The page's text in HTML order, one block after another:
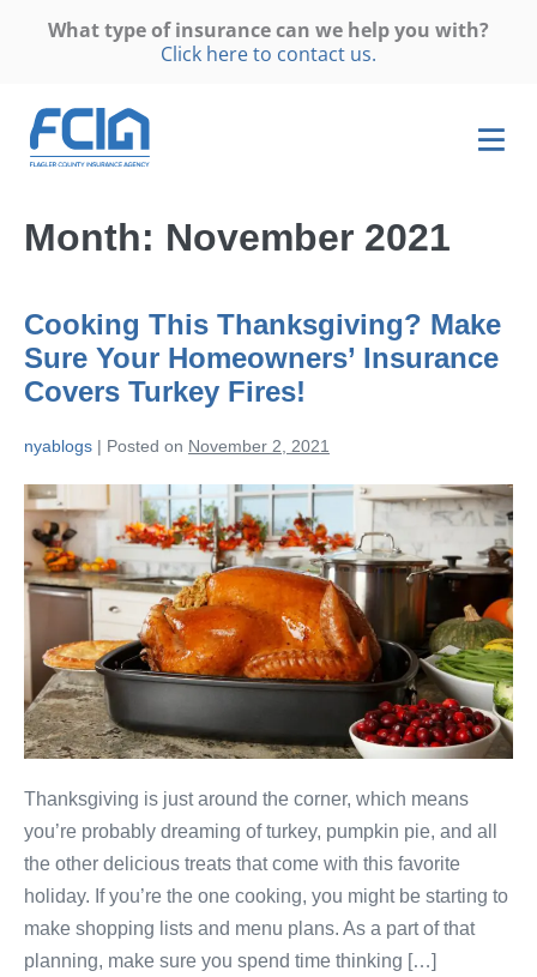
What type of insurance can we help you with?
Click here to contact us.
Month: November 2021
Cooking This Thanksgiving? Make
Sure Your Homeowners’ Insurance
Covers Turkey Fires!
nyablogs | Posted on November 2, 2021
Thanksgiving is just around the corner, which means
you’re probably dreaming of turkey, pumpkin pie, and all
the other delicious treats that come with this favorite
holiday. If you’re the one cooking, you might be starting to
make shopping lists and menu plans. As a part of that
planning, make sure you spend time thinking […]